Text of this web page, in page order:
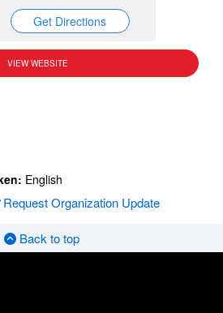
Get Directions
VIEW WEBSITE
English
Request Organization Update
Back to top